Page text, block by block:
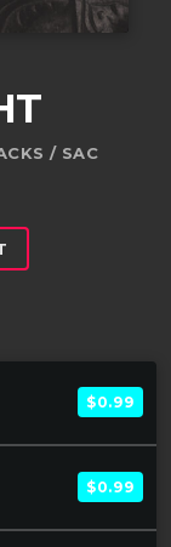
/ SAC
$0.99
$0.99